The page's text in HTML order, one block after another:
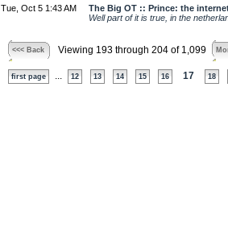
Tue, Oct 5 1:43 AM
The Big OT :: Prince: the
Well part of it is true, in the
<<< Back Viewing 193 through 204 of 1,099
first page 12 13 14 15 16 17 18